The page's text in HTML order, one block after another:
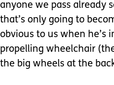
anyone we pass already
that’s only going to
obvious to us when he’s
propelling wheelchair
the big wheels at the